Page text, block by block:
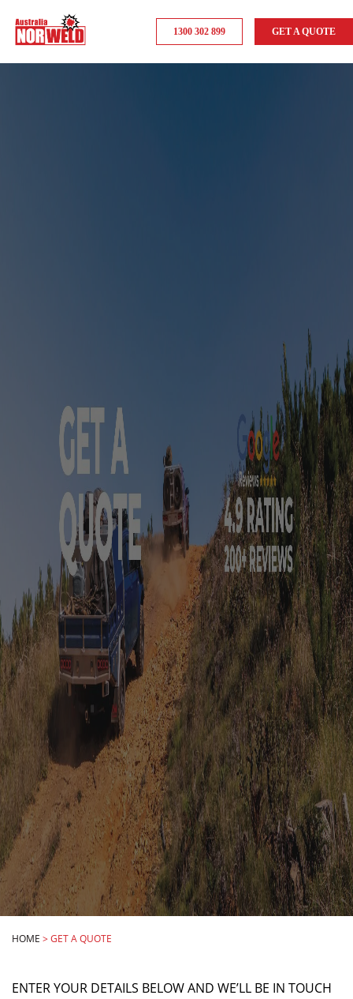
1300 302 899 GET A QUOTE
HOME >GET A QUOTE
ENTER YOUR DETAILS BELOW AND WE’LL BE IN TOUCH